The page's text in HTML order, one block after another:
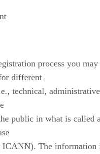
process you
different
technical,
public in what is called
ICANN). The information